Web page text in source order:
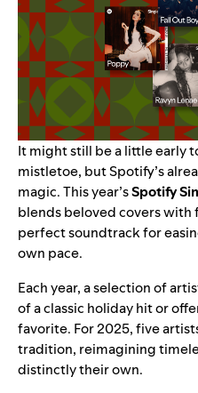
It might still be a little early
mistletoe, but Spotify’s
magic. This year’sSpotify
blends beloved covers with
perfect soundtrack for
own pace.
Each year, a selection of
of a classic holiday hit or
favorite. For 2025, five
tradition, reimagining
distinctly their own.